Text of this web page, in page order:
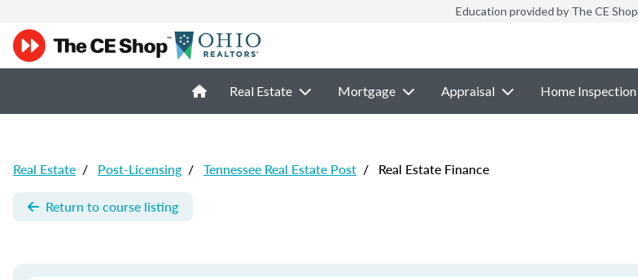
Education provided by The CE Shop
Real Estate Mortgage Appraisal Home Inspection
Real Estate / Post-Licensing / Tennessee Real Estate Post / Real Estate Finance
Return to course listing